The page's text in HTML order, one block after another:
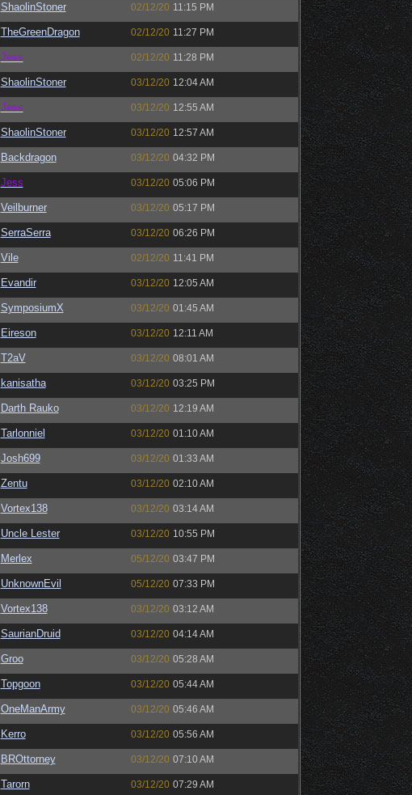
ShaolinStoner 02/12/20 11:15 PM
TheGreenDragon 02/12/20 11:27 PM
Jess 02/12/20 11:28 PM
ShaolinStoner 03/12/20 12:04 AM
Jess 03/12/20 12:55 AM
ShaolinStoner 03/12/20 12:57 AM
Backdragon 03/12/20 04:32 PM
Jess 03/12/20 05:06 PM
Veilburner 03/12/20 05:17 PM
SerraSerra 03/12/20 06:26 PM
Vile 02/12/20 11:41 PM
Evandir 03/12/20 12:05 AM
SymposiumX 03/12/20 01:45 AM
Eireson 03/12/20 12:11 AM
T2aV 03/12/20 08:01 AM
kanisatha 03/12/20 03:25 PM
Darth Rauko 03/12/20 12:19 AM
Tarlonniel 03/12/20 01:10 AM
Josh699 03/12/20 01:33 AM
Zentu 03/12/20 02:10 AM
Vortex138 03/12/20 03:14 AM
Uncle Lester 03/12/20 10:55 PM
Merlex 05/12/20 03:47 PM
UnknownEvil 05/12/20 07:33 PM
Vortex138 03/12/20 03:12 AM
SaurianDruid 03/12/20 04:14 AM
Groo 03/12/20 05:28 AM
Topgoon 03/12/20 05:44 AM
OneManArmy 03/12/20 05:46 AM
Kerro 03/12/20 05:56 AM
BROttorney 03/12/20 07:10 AM
Tarorn 03/12/20 07:29 AM